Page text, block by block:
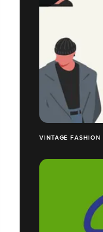
VINTAGE FASHION